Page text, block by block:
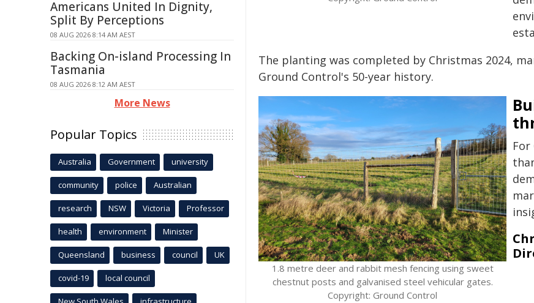
The planting was completed by Christmas 2024,
Ground Control's 50-year history.
1.8 metre deer and rabbit mesh fencing using sweet
chestnut posts and galvanised steel vehicular gates.
Copyright: Ground Control
Americans United In Dignity,
Split By Perceptions
08 AUG 2026 8:14 AM AEST
Backing On-island Processing In
Tasmania
08 AUG 2026 8:12 AM AEST
More News
Popular Topics
Australia Government university
community police Australian
research NSW Victoria Professor
health environment Minister
Queensland business council UK
covid-19 local council